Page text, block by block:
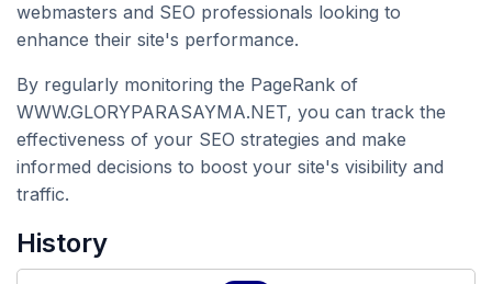
webmasters and SEO professionals looking to
enhance their site's performance.
By regularly monitoring the PageRank of
WWW.GLORYPARASAYMA.NET, you can track the
effectiveness of your SEO strategies and make
informed decisions to boost your site's visibility and
traffic.
History